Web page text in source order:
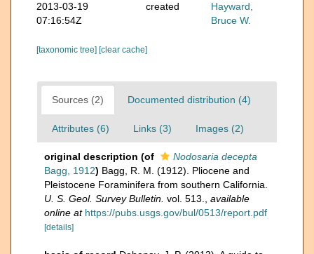
2013-03-19
07:16:54Z
created
Hayward,
Bruce W.
[taxonomic tree] [clear cache]
Sources (2) Documented distribution (4)
Attributes (6) Links (3) Images (2)
original description (of
Nodosaria decepta
Bagg, 1912) Bagg, R. M. (1912). Pliocene and
Pleistocene Foraminifera from southern California.
U. S. Geol. Survey Bulletin. vol. 513.
available
online at https://pubs.usgs.gov/bul/0513/report.pdf
[details]